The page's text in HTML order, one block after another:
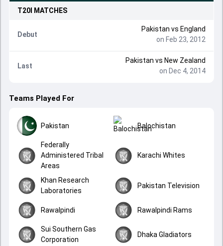
T20I MATCHES
Debut
Pakistan vs England
on Feb 23, 2012
Last
Pakistan vs New Zealand
on Dec 4, 2014
Teams Played For
Pakistan Balochistan
Federally
Administered Tribal
Areas
Karachi Whites
Khan Research
Laboratories
Pakistan Television
Rawalpindi Rawalpindi Rams
Sui Southern Gas
Corporation
Dhaka Gladiators